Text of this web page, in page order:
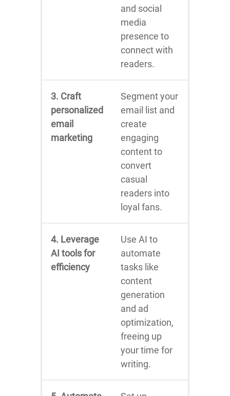
and social
media
presence to
connect with
readers.
3. Craft
personalized
email
marketing
Segment your
email list and
create
engaging
content to
convert
casual
readers into
loyal fans.
4. Leverage
AI tools for
efficiency
Use AI to
automate
tasks like
content
generation
and ad
optimization,
freeing up
your time for
writing.